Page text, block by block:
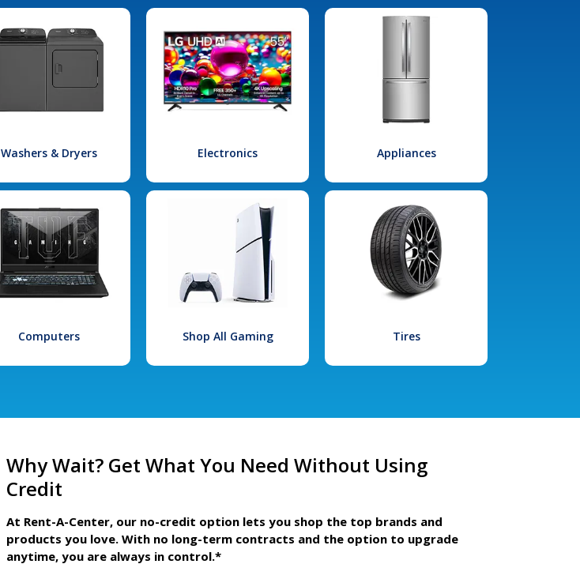
Washers & Dryers Electronics Appliances
Computers Shop All Gaming Tires
Why Wait? Get What You Need Without Using
Credit
At Rent-A-Center, our no-credit option lets you shop the top brands and
products you love. With no long-term contracts and the option to upgrade
anytime, you are always in control.*